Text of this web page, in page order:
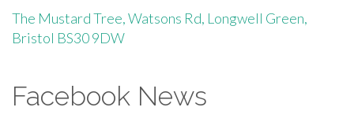
The Mustard Tree, Watsons Rd, Longwell Green,
Bristol BS30 9DW
Facebook News